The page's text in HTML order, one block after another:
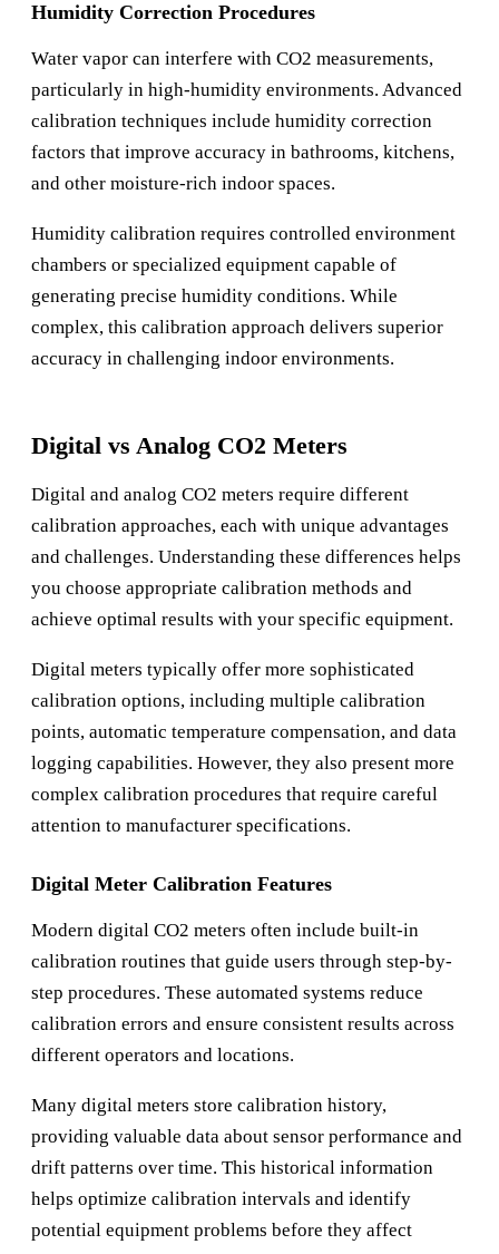
Humidity Correction Procedures
Water vapor can interfere with CO2 measurements,
particularly in high-humidity environments. Advanced
calibration techniques include humidity correction
factors that improve accuracy in bathrooms, kitchens,
and other moisture-rich indoor spaces.
Humidity calibration requires controlled environment
chambers or specialized equipment capable of
generating precise humidity conditions. While
complex, this calibration approach delivers superior
accuracy in challenging indoor environments.
Digital vs Analog CO2 Meters
Digital and analog CO2 meters require different
calibration approaches, each with unique advantages
and challenges. Understanding these differences helps
you choose appropriate calibration methods and
achieve optimal results with your specific equipment.
Digital meters typically offer more sophisticated
calibration options, including multiple calibration
points, automatic temperature compensation, and data
logging capabilities. However, they also present more
complex calibration procedures that require careful
attention to manufacturer specifications.
Digital Meter Calibration Features
Modern digital CO2 meters often include built-in
calibration routines that guide users through step-by-
step procedures. These automated systems reduce
calibration errors and ensure consistent results across
different operators and locations.
Many digital meters store calibration history,
providing valuable data about sensor performance and
drift patterns over time. This historical information
helps optimize calibration intervals and identify
potential equipment problems before they affect